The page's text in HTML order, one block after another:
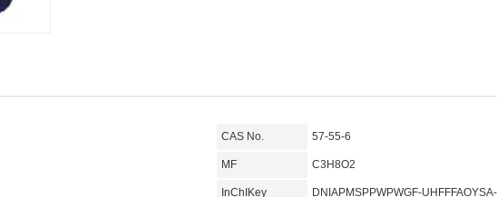
CAS No. 57-55-6
MF C3H8O2
InChIKey DNIAPMSPPWPWGF-